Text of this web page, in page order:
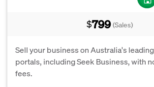
$799 (Sales)
Sell your business on Australia's
portals, including Seek Business, with
fees.